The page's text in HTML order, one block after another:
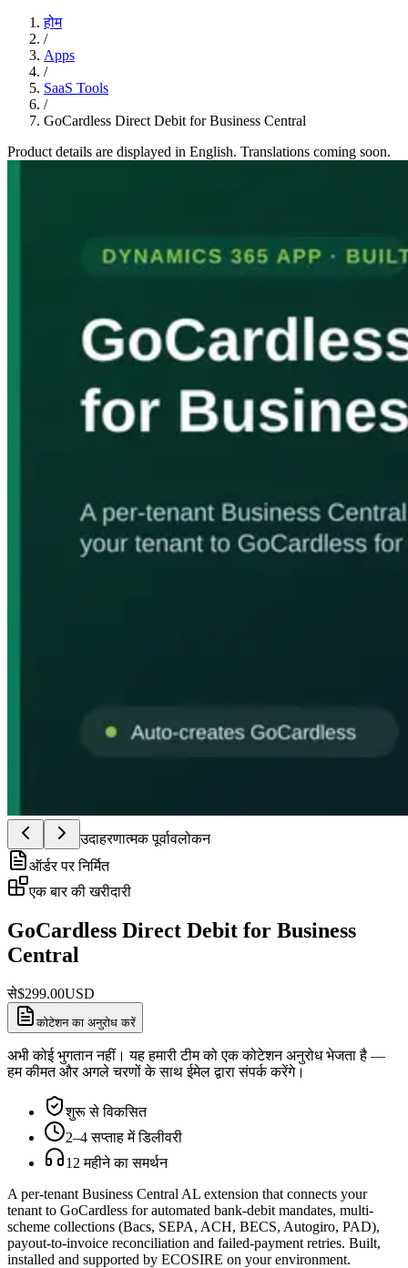
होम
/
Apps
/
SaaS Tools
/
GoCardless Direct Debit for Business Central
Product details are displayed in English. Translations coming soon.
उदाहरणात्मक पूर्वावलोकन
ऑर्डर पर निर्मित
एक बार की खरीदारी
GoCardless Direct Debit for Business
Central
से$299.00USD
कोटेशन का अनुरोध करें
अभी कोई भुगतान नहीं। यह हमारी टीम को एक कोटेशन अनुरोध भेजता है —
हम कीमत और अगले चरणों के साथ ईमेल द्वारा संपर्क करेंगे।
शुरू से विकसित
2–4 सप्ताह में डिलीवरी
12 महीने का समर्थन
A per-tenant Business Central AL extension that connects your
tenant to GoCardless for automated bank-debit mandates, multi-
scheme collections (Bacs, SEPA, ACH, BECS, Autogiro, PAD),
payout-to-invoice reconciliation and failed-payment retries. Built,
installed and supported by ECOSIRE on your environment.